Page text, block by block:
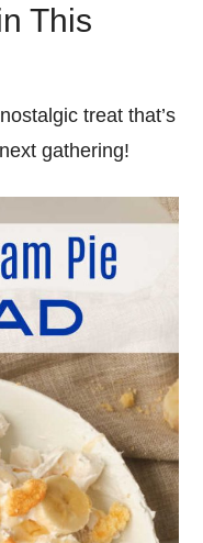
This
treat that’s
gathering!